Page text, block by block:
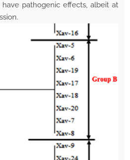
pathogenic effects, albeit at